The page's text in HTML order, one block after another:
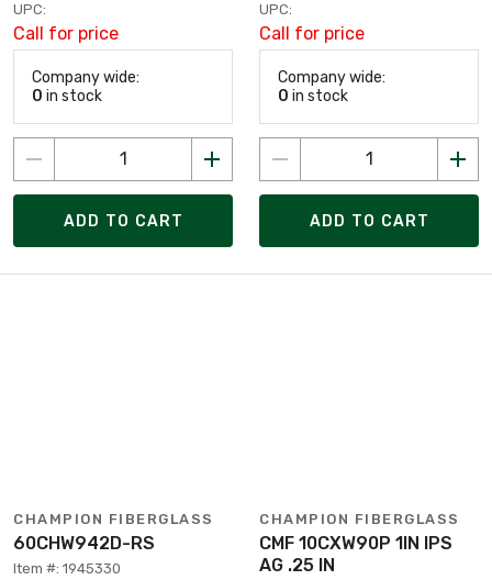
UPC:
Call for price
Company wide:
0 in stock
ADD TO CART
UPC:
Call for price
Company wide:
0 in stock
ADD TO CART
CHAMPION FIBERGLASS
60CHW942D-RS
Item #: 1945330
CHAMPION FIBERGLASS
CMF 10CXW90P 1IN IPS
AG .25 IN